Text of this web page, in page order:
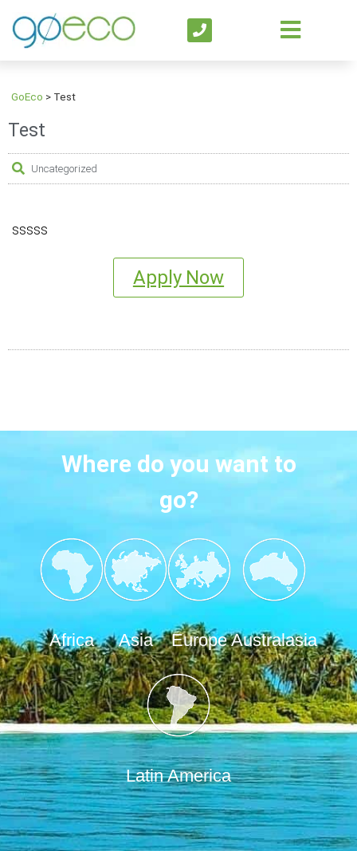
GoEco > Test
Test
Uncategorized
sssss
Apply Now
Where do you want to
go?
Africa Asia Europe Australasia
Latin America